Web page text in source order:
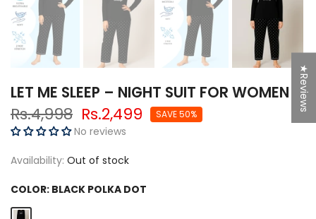
LET ME SLEEP – NIGHT SUIT FOR WOMEN
Rs.4,998 Rs.2,499 SAVE 50%
No reviews
Availability: Out of stock
COLOR: BLACK POLKA DOT
★Reviews